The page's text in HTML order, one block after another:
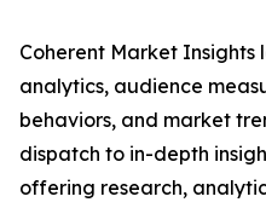
Coherent Market
analytics, audience
behaviors, and market
dispatch to in-depth
offering research,